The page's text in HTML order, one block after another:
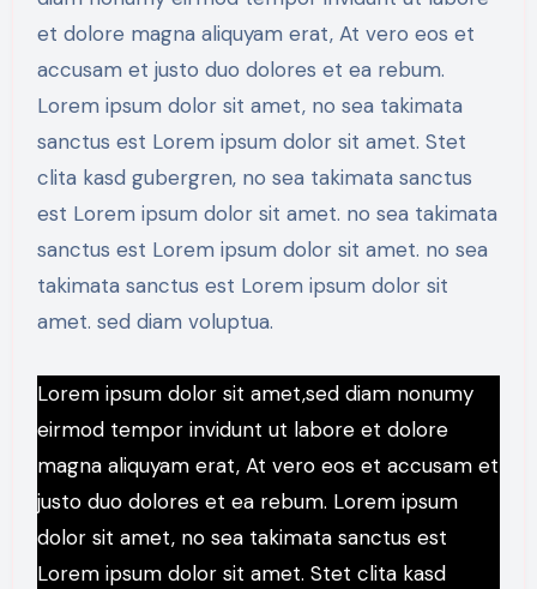
et dolore magna aliquyam erat, At vero eos et
accusam et justo duo dolores et ea rebum.
Lorem ipsum dolor sit amet, no sea takimata
sanctus est Lorem ipsum dolor sit amet. Stet
clita kasd gubergren, no sea takimata sanctus
est Lorem ipsum dolor sit amet. no sea takimata
sanctus est Lorem ipsum dolor sit amet. no sea
takimata sanctus est Lorem ipsum dolor sit
amet. sed diam voluptua.
Lorem ipsum dolor sit amet,sed diam nonumy
eirmod tempor invidunt ut labore et dolore
magna aliquyam erat, At vero eos et accusam et
justo duo dolores et ea rebum. Lorem ipsum
dolor sit amet, no sea takimata sanctus est
Lorem ipsum dolor sit amet. Stet clita kasd